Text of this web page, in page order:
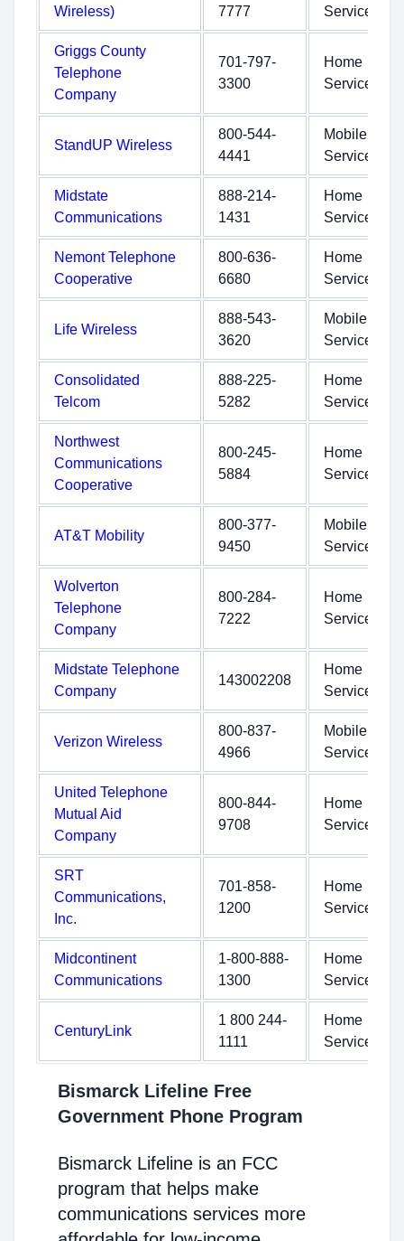
Wireless)
7777
Service
Griggs County
Telephone
Company
701-797-
3300
Home
Service
StandUP Wireless
800-544-
4441
Mobile
Service
Midstate
Communications
888-214-
1431
Home
Service
Nemont Telephone
Cooperative
800-636-
6680
Home
Service
Life Wireless
888-543-
3620
Mobile
Service
Consolidated
Telcom
888-225-
5282
Home
Service
Northwest
Communications
Cooperative
800-245-
5884
Home
Service
AT&T Mobility
800-377-
9450
Mobile
Service
Wolverton
Telephone
Company
800-284-
7222
Home
Service
Midstate Telephone
Company
143002208
Home
Service
Verizon Wireless
800-837-
4966
Mobile
Service
United Telephone
Mutual Aid
Company
800-844-
9708
Home
Service
SRT
Communications,
Inc.
701-858-
1200
Home
Service
Midcontinent
Communications
1-800-888-
1300
Home
Service
CenturyLink
1 800 244-
1111
Home
Service
Bismarck Lifeline Free
Government Phone Program
Bismarck Lifeline is an FCC
program that helps make
communications services more